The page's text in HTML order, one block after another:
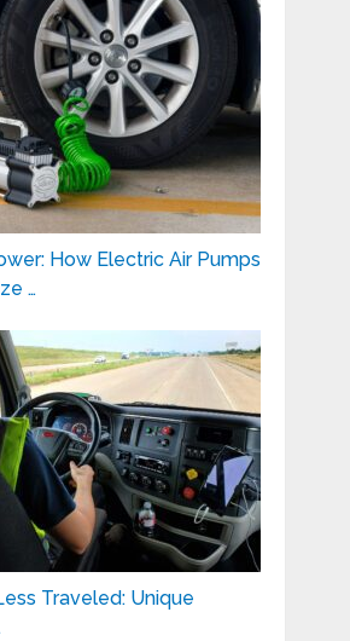
How Electric Air Pumps
…
Traveled: Unique